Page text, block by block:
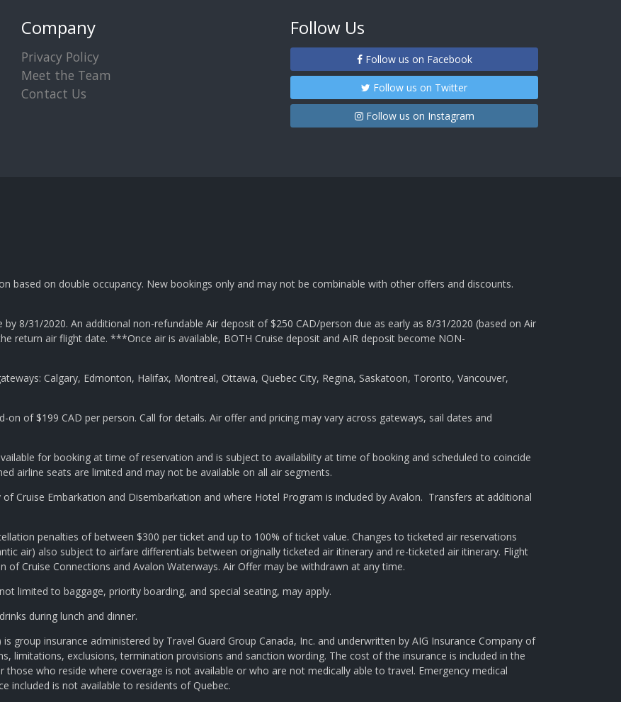
Company
Privacy Policy
Meet the Team
Contact Us
Follow Us
Follow us on Facebook
Follow us on Twitter
Follow us on Instagram
based on double occupancy. New bookings only and may not be combinable with other offers and discounts.
by 8/31/2020. An additional non-refundable Air deposit of $250 CAD/person due as early as 8/31/2020 (based on Air
return air flight date. ***Once air is available, BOTH Cruise deposit and AIR deposit become NON-
Calgary, Edmonton, Halifax, Montreal, Ottawa, Quebec City, Regina, Saskatoon, Toronto, Vancouver,
on of $199 CAD per person. Call for details. Air offer and pricing may vary across gateways, sail dates and
for booking at time of reservation and is subject to availability at time of booking and scheduled to coincide
airline seats are limited and may not be available on all air segments.
Cruise Embarkation and Disembarkation and where Hotel Program is included by Avalon. Transfers at additional
penalties of between $300 per ticket and up to 100% of ticket value. Changes to ticketed air reservations
air) also subject to airfare differentials between originally ticketed air itinerary and re-ticketed air itinerary. Flight
of Cruise Connections and Avalon Waterways. Air Offer may be withdrawn at any time.
limited to baggage, priority boarding, and special seating, may apply.
during lunch and dinner.
group insurance administered by Travel Guard Group Canada, Inc. and underwritten by AIG Insurance Company of
limitations, exclusions, termination provisions and sanction wording. The cost of the insurance is included in the
who reside where coverage is not available or who are not medically able to travel. Emergency medical
included is not available to residents of Quebec.